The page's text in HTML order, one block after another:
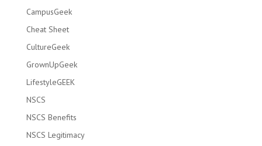
CampusGeek
Cheat Sheet
CultureGeek
GrownUpGeek
LifestyleGEEK
NSCS
NSCS Benefits
NSCS Legitimacy